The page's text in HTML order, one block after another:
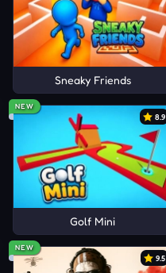
Sneaky Friends
NEW
8.9
Golf Mini
NEW
9.5